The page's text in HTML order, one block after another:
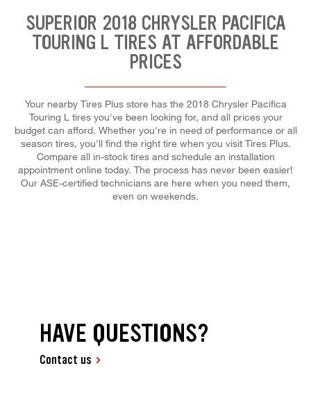
SUPERIOR 2018 CHRYSLER PACIFICA
TOURING L TIRES AT AFFORDABLE
PRICES
Your nearby Tires Plus store has the 2018 Chrysler Pacifica
Touring L tires you've been looking for, and all prices your
budget can afford. Whether you're in need of performance or all
season tires, you'll find the right tire when you visit Tires Plus.
Compare all in-stock tires and schedule an installation
appointment online today. The process has never been easier!
Our ASE-certified technicians are here when you need them,
even on weekends.
HAVE QUESTIONS?
Contact us